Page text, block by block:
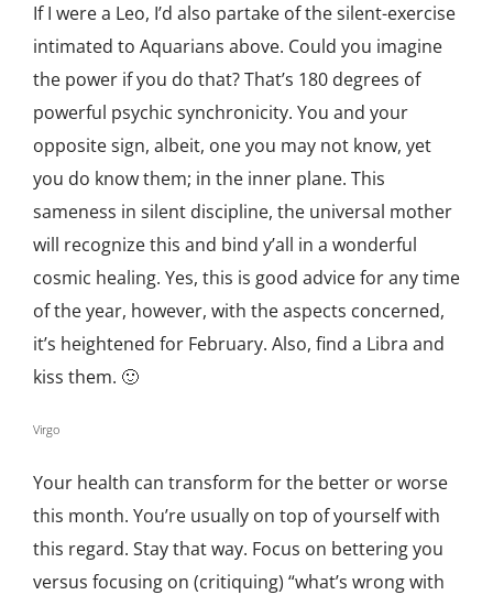
If I were a Leo, I’d also partake of the silent-exercise
intimated to Aquarians above. Could you imagine
the power if you do that? That’s 180 degrees of
powerful psychic synchronicity. You and your
opposite sign, albeit, one you may not know, yet
you do know them; in the inner plane. This
sameness in silent discipline, the universal mother
will recognize this and bind y’all in a wonderful
cosmic healing. Yes, this is good advice for any time
of the year, however, with the aspects concerned,
it’s heightened for February. Also, find a Libra and
kiss them. 🙂
Virgo
Your health can transform for the better or worse
this month. You’re usually on top of yourself with
this regard. Stay that way. Focus on bettering you
versus focusing on (critiquing) “what’s wrong with